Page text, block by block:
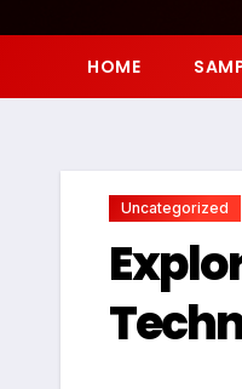
HOME
Uncategorized